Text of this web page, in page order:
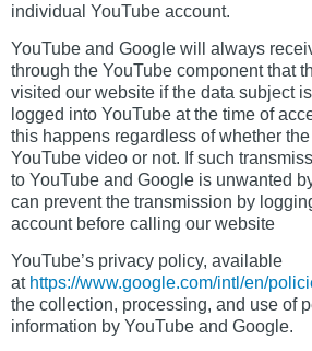
individual YouTube account.
YouTube and Google will always
through the YouTube component that
visited our website if the data subject
logged into YouTube at the time of
this happens regardless of whether
YouTube video or not. If such
to YouTube and Google is unwanted
can prevent the transmission by
account before calling our website
YouTube’s privacy policy, available
at https://www.google.com/intl/en/
the collection, processing, and use of
information by YouTube and Google.